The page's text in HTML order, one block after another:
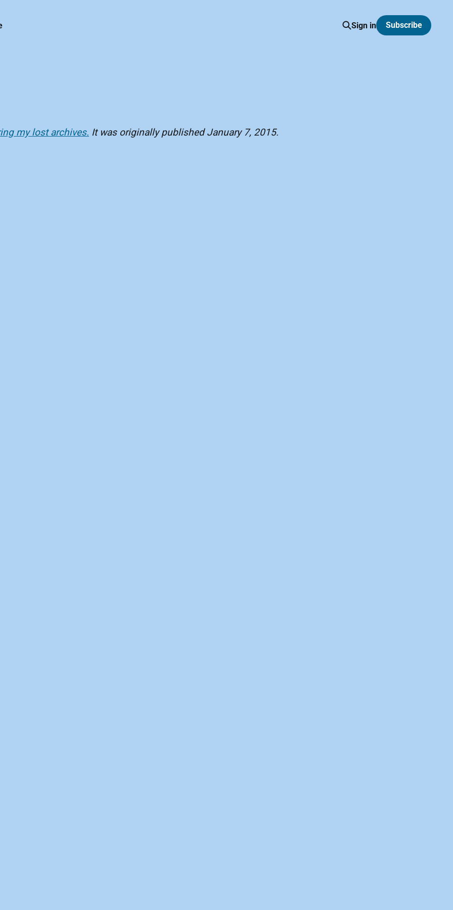
Sign in Subscribe
my lost archives. It was originally published January 7, 2015.